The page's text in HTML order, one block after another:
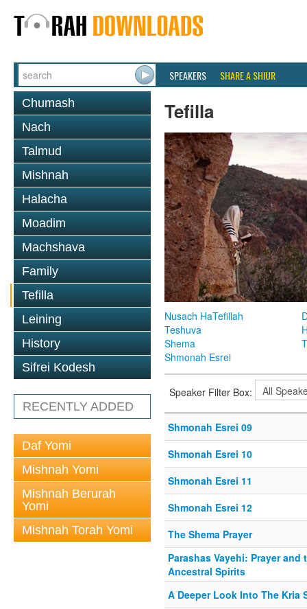
SPEAKERS SHARE A SHIUR
Chumash
Nach
Talmud
Mishnah
Halacha
Moadim
Machshava
Family
Tefilla
Leining
History
Sifrei Kodesh
RECENTLY ADDED
Daf Yomi
Mishnah Yomi
Mishnah Berurah
Yomi
Mishnah Torah Yomi
Tefilla
Nusach HaTefillah
Teshuva
Shema
Shmonah Esrei
Speaker Filter Box:
Shmonah Esrei 09
Shmonah Esrei 10
Shmonah Esrei 11
Shmonah Esrei 12
The Shema Prayer
Parashas Vayehi: Prayer and
Ancestral Spirits
A Deeper Look Into The Kria